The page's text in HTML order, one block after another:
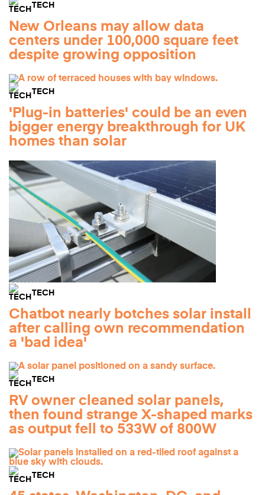
TECH
New Orleans may allow data
centers under 100,000 square feet
despite growing opposition
TECH
'Plug-in batteries' could be an even
bigger energy breakthrough for UK
homes than solar
TECH
Chatbot nearly botches solar install
after calling own recommendation
a 'bad idea'
TECH
RV owner cleaned solar panels,
then found strange X-shaped marks
as output fell to 533W of 800W
TECH